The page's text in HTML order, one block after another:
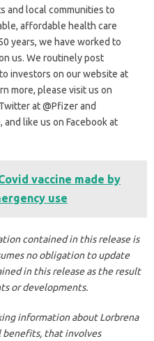
and local communities to
affordable health care
years, we have worked to
us. We routinely post
investors on our website at
more, please visit us on
at @Pfizer and
and like us on Facebook at
vaccine made by
use
contained in this release is
no obligation to update
in this release as the result
or developments.
information about Lorbrena
that involves